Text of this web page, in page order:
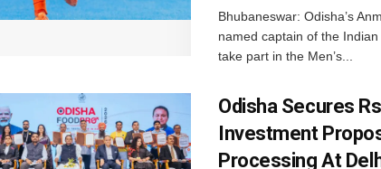
Bhubaneswar: Odisha’s
named captain of the
take part in the Men’s...
Odisha Secures
Investment
Processing At